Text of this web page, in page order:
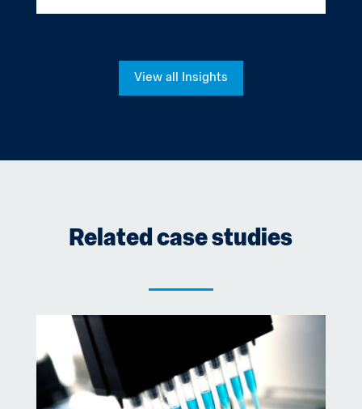
View all Insights
Related case studies